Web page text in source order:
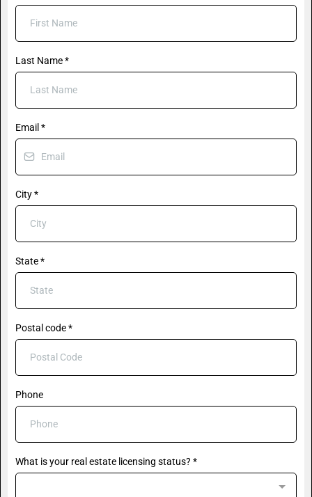
Last Name*
Email *
City*
State*
Postal code*
Phone
What is your real estate licensing status? *